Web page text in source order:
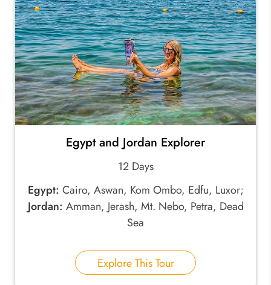
Egypt and Jordan Explorer
12 Days
Egypt: Cairo, Aswan, Kom Ombo, Edfu, Luxor;
Jordan: Amman, Jerash, Mt. Nebo, Petra, Dead
Sea
Explore This Tour